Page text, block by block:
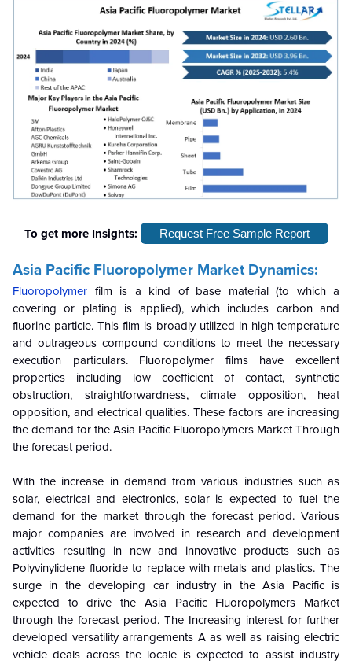
To get more Insights: Request Free Sample Report
Asia Pacific Fluoropolymer Market Dynamics:
Fluoropolymer film is a kind of base material (to which a
covering or plating is applied), which includes carbon and
fluorine particle. This film is broadly utilized in high temperature
and outrageous compound conditions to meet the necessary
execution particulars. Fluoropolymer films have excellent
properties including low coefficient of contact, synthetic
obstruction, straightforwardness, climate opposition, heat
opposition, and electrical qualities. These factors are increasing
the demand for the Asia Pacific Fluoropolymers Market Through
the forecast period.
With the increase in demand from various industries such as
solar, electrical and electronics, solar is expected to fuel the
demand for the market through the forecast period. Various
major companies are involved in research and development
activities resulting in new and innovative products such as
Polyvinylidene fluoride to replace with metals and plastics. The
surge in the developing car industry in the Asia Pacific is
expected to drive the Asia Pacific Fluoropolymers Market
through the forecast period. The Increasing interest for further
developed versatility arrangements A as well as raising electric
vehicle deals across the locale is expected to assist industry